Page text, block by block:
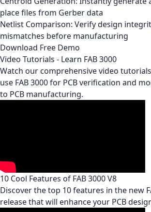
place files from Gerber data
Netlist Comparison: Verify design
mismatches before manufacturing
Download Free Demo
Video Tutorials - Learn FAB 3000
Watch our comprehensive video
use FAB 3000 for PCB verification and
to PCB manufacturing.
10 Cool Features of FAB 3000 V8
Discover the top 10 features in the new
release that will enhance your PCB